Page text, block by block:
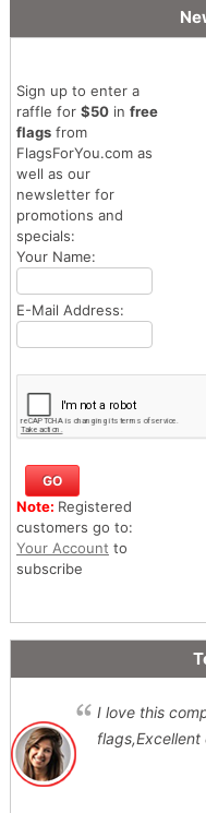
Sign up to enter a
raffle for $50in free
flagsfrom
FlagsForYou.com as
well as our
newsletter for
promotions and
specials:
Your Name:
E-Mail Address:
Note: Registered
customers go to:
Your Account to
subscribe
I love this